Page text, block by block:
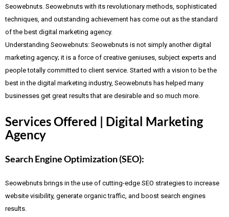
Seowebnuts. Seowebnuts with its revolutionary methods, sophisticated
techniques, and outstanding achievement has come out as the standard
of the best digital marketing agency.
Understanding Seowebnuts: Seowebnuts is not simply another digital
marketing agency; it is a force of creative geniuses, subject experts and
people totally committed to client service. Started with a vision to be the
best in the digital marketing industry, Seowebnuts has helped many
businesses get great results that are desirable and so much more.
Services Offered | Digital Marketing
Agency
Search Engine Optimization (SEO):
Seowebnuts brings in the use of cutting-edge SEO strategies to increase
website visibility, generate organic traffic, and boost search engines
results.